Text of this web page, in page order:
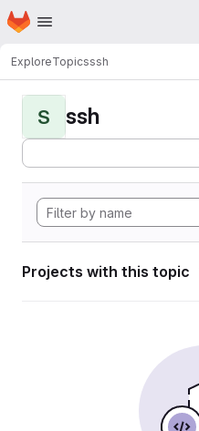
Skip to main content
Homepage
ExploreTopicsssh
S ssh
Projects with this topic